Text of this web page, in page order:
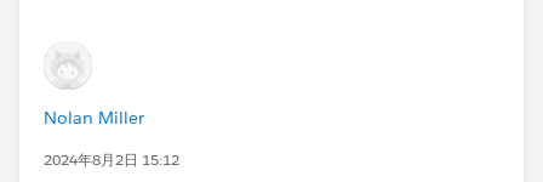
0 sales this year or last year--which is why I need
the 0 number instead of null values for calculations
pivoting to rename nulls in one statement would work,
Nolan Miller
2024年8月2日 15:12